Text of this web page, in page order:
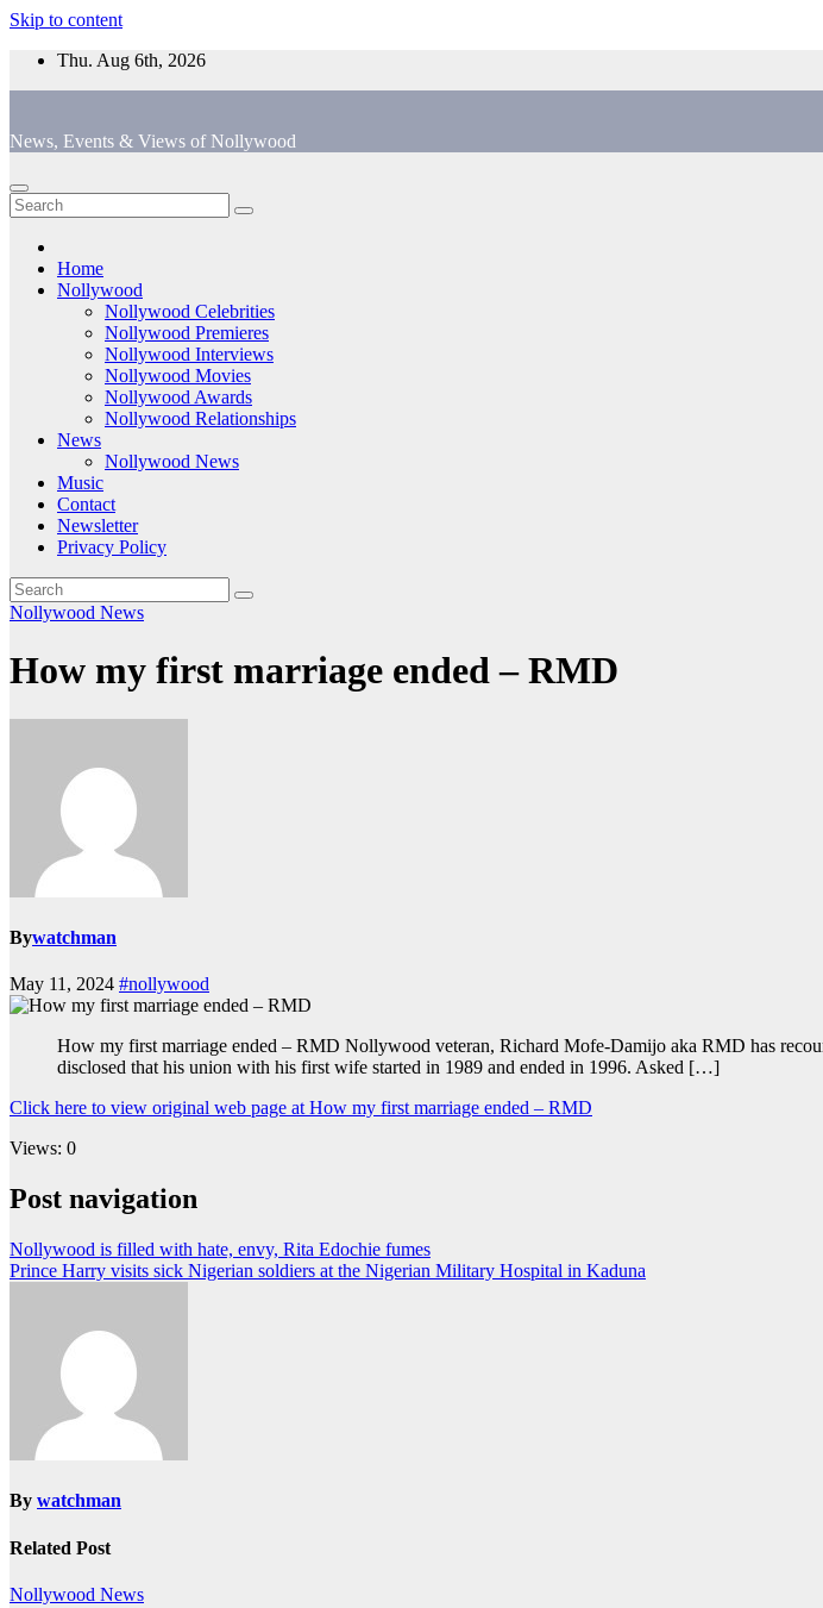
Skip to content
Thu. Aug 6th, 2026
News, Events & Views of Nollywood
Home
Nollywood
Nollywood Celebrities
Nollywood Premieres
Nollywood Interviews
Nollywood Movies
Nollywood Awards
Nollywood Relationships
News
Nollywood News
Music
Contact
Newsletter
Privacy Policy
Nollywood News
How my first marriage ended – RMD
Bywatchman
May 11, 2024 #nollywood
How my first marriage ended – RMD Nollywood veteran, Richard Mofe-Damijo aka RMD has
disclosed that his union with his first wife started in 1989 and ended in 1996. Asked […]
Click here to view original web page at How my first marriage ended – RMD
Views: 0
Post navigation
Nollywood is filled with hate, envy, Rita Edochie fumes
Prince Harry visits sick Nigerian soldiers at the Nigerian Military Hospital in Kaduna
By watchman
Related Post
Nollywood News